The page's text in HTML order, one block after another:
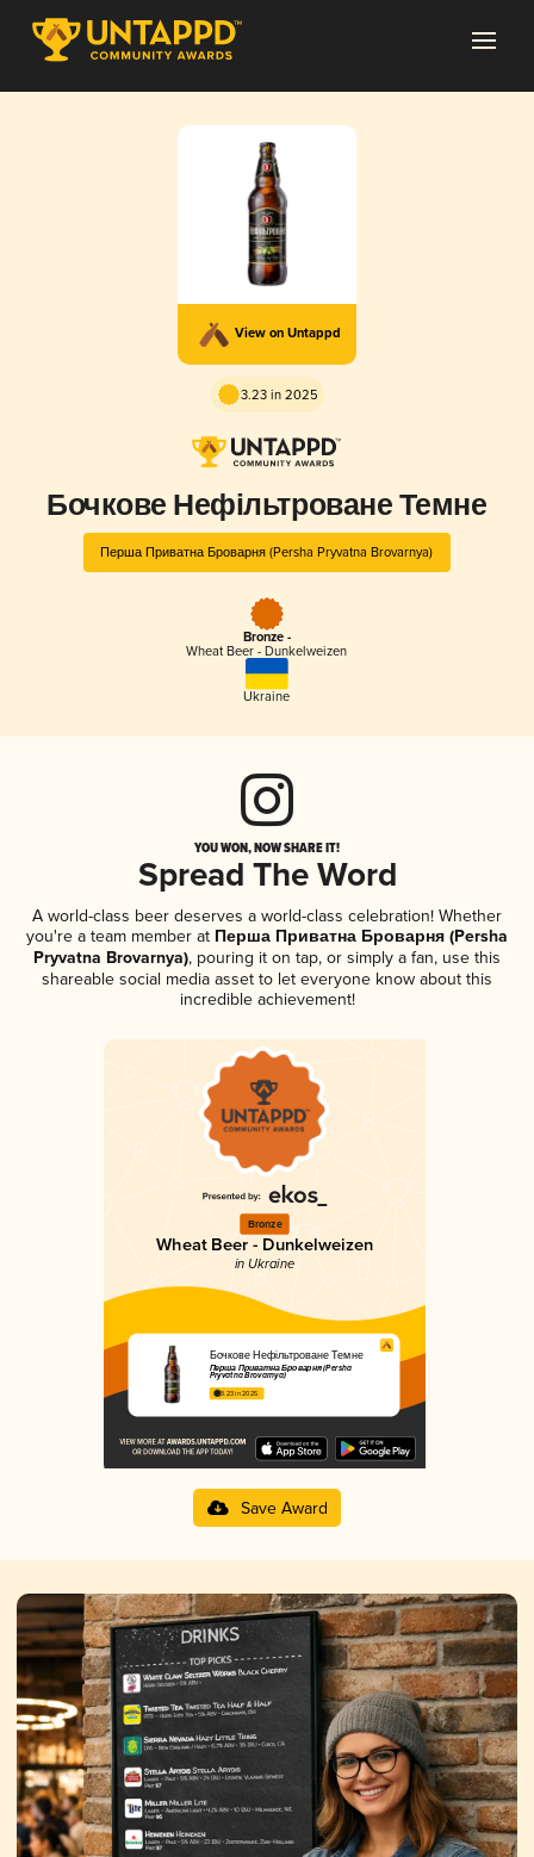
View on Untappd
3.23 in 2025
Бочкове Нефільтроване Темне
Перша Приватна Броварня (Persha Pryvatna Brovarnya)
Bronze -
Wheat Beer - Dunkelweizen
Ukraine
YOU WON, NOW SHARE IT!
Spread The Word
A world-class beer deserves a world-class celebration! Whether
you're a team member at Перша Приватна Броварня (Persha
Pryvatna Brovarnya), pouring it on tap, or simply a fan, use this
shareable social media asset to let everyone know about this
incredible achievement!
Bronze
Wheat Beer - Dunkelweizen
in Ukraine
Бочкове Нефільтроване Темне
Перша Приватна Броварня (Persha
Pryvatna Brovarnya)
3.23 in 2025
Save Award